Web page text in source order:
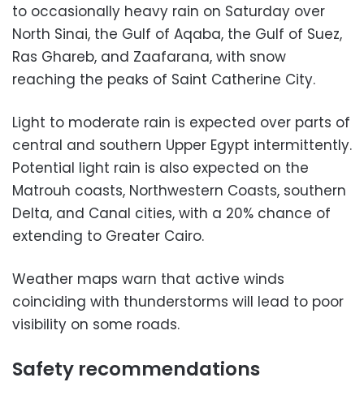
to occasionally heavy rain on Saturday over
North Sinai, the Gulf of Aqaba, the Gulf of Suez,
Ras Ghareb, and Zaafarana, with snow
reaching the peaks of Saint Catherine City.
Light to moderate rain is expected over parts of
central and southern Upper Egypt intermittently.
Potential light rain is also expected on the
Matrouh coasts, Northwestern Coasts, southern
Delta, and Canal cities, with a 20% chance of
extending to Greater Cairo.
Weather maps warn that active winds
coinciding with thunderstorms will lead to poor
visibility on some roads.
Safety recommendations